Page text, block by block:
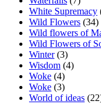
White Supremacy
Wild Flowers (34)
Wild flowers of
Wild Flowers of
Winter(3)
Wisdom (4)
Woke (4)
Woke (3)
World of ideas